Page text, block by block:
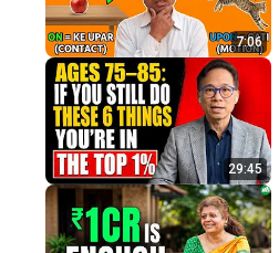
7:06
29:45